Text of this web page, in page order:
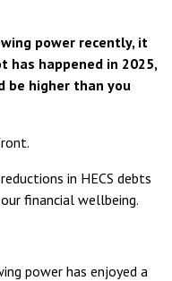
power recently, it
has happened in 2025,
be higher than you
in HECS debts
financial wellbeing.
power has enjoyed a